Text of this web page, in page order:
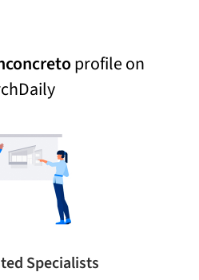
profile on
Specialists